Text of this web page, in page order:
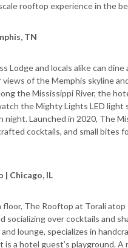
rooftop experience in the
TN
and locals alike can dine
of the Memphis skyline
the Mississippi River, the
the Mighty Lights LED
night. Launched in 2020, The
cocktails, and small bites
| Chicago, IL
The Rooftop at Torali
socializing over cocktails and
lounge, specializes in
is a hotel guest’s playground.